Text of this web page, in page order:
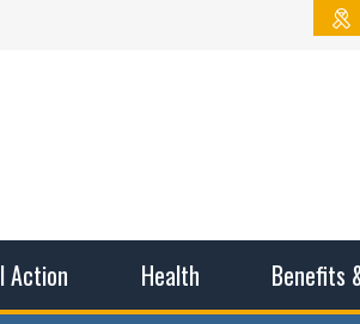
Action Health Benefits